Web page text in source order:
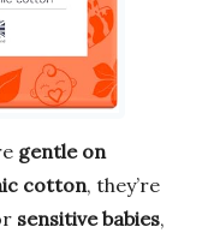
gentle on
cotton, they’re
sensitive babies,